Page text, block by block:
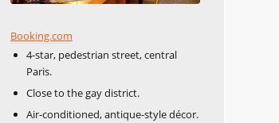
Booking.com
4-star, pedestrian street, central
Paris.
Close to the gay district.
Air-conditioned, antique-style décor.